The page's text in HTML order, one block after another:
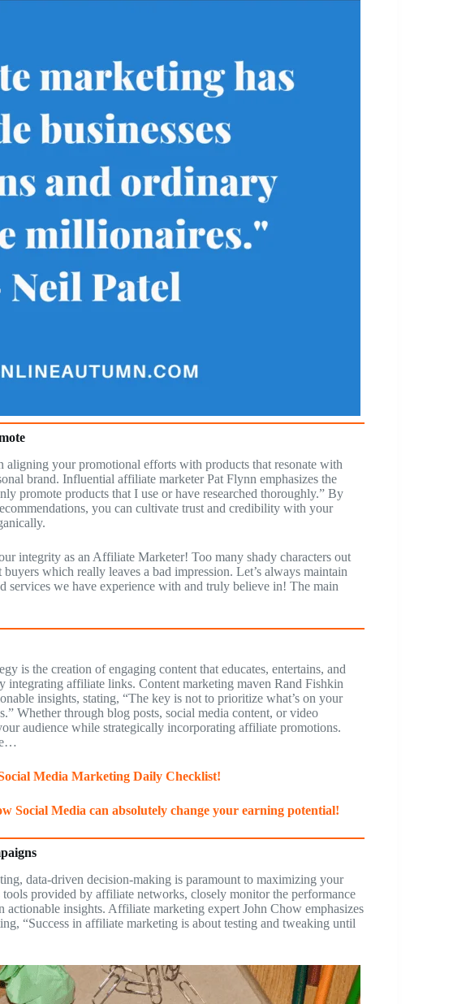
aligning your promotional efforts with products that resonate with
brand. Influential affiliate marketer Pat Flynn emphasizes the
promote products that I use or have researched thoroughly.” By
you can cultivate trust and credibility with your
integrity as an Affiliate Marketer! Too many shady characters out
which really leaves a bad impression. Let’s always maintain
services we have experience with and truly believe in! The main
is the creation of engaging content that educates, entertains, and
integrating affiliate links. Content marketing maven Rand Fishkin
insights, stating, “The key is not to prioritize what’s on your
Whether through blog posts, social media content, or video
audience while strategically incorporating affiliate promotions.
Media Marketing Daily Checklist!
Social Media can absolutely change your earning potential!
data-driven decision-making is paramount to maximizing your
provided by affiliate networks, closely monitor the performance
actionable insights. Affiliate marketing expert John Chow emphasizes
“Success in affiliate marketing is about testing and tweaking until